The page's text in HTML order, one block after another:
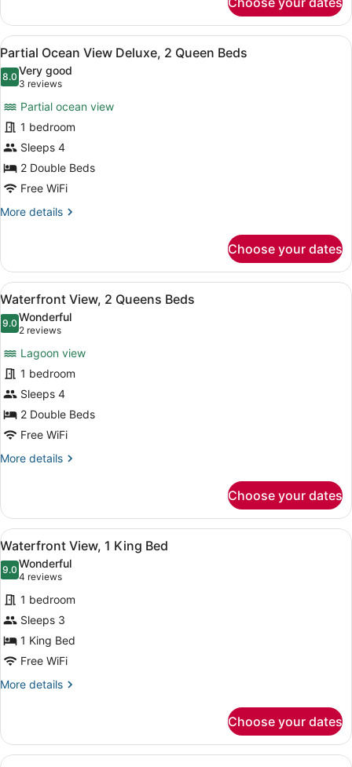
Ocean
View
Deluxe,
King
View
all
photos
Partial
Ocean
View
Deluxe,
2
Queen
A hotel room with two beds, a
7
Partial Ocean View Deluxe, 2 Queen Beds
8.08.0 out of 10
Very good
3 reviews
(3
reviews)
Partial ocean view
1 bedroom
Sleeps 4
2 Double Beds
Free WiFi
More details
More
Ocean
View
Deluxe,
Queen
Beds
Choose your dates
View
all
photos
Waterfront
View,
2
Queens
Beds
A hotel room with two beds, a
7
Waterfront View, 2 Queens Beds
9.09.0 out of 10
Wonderful
2 reviews
(2
reviews)
Lagoon view
1 bedroom
Sleeps 4
2 Double Beds
Free WiFi
More details
More
View,
Queens
Beds
Choose your dates
View
all
photos
for
Waterfront
View,
1
King
Bed
A modern hotel room with a
6
Waterfront View, 1 King Bed
9.09.0 out of 10
Wonderful
4 reviews
(4
reviews)
1 bedroom
Sleeps 3
1 King Bed
Free WiFi
More details
More
View,
Choose your dates